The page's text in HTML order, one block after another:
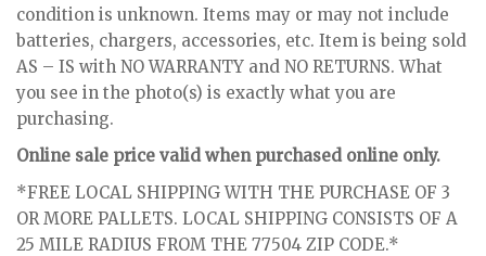
condition is unknown. Items may or may not include
batteries, chargers, accessories, etc. Item is being sold
AS – IS with NO WARRANTY and NO RETURNS. What
you see in the photo(s) is exactly what you are
purchasing.
Online sale price valid when purchased online only.
*FREE LOCAL SHIPPING WITH THE PURCHASE OF 3
OR MORE PALLETS. LOCAL SHIPPING CONSISTS OF A
25 MILE RADIUS FROM THE 77504 ZIP CODE.*